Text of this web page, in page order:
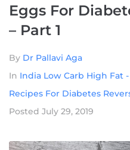
Eggs For
– Part 1
By Dr Pallavi Aga
In India Low Carb High Fat
Recipes For Diabetes
Posted July 29, 2019